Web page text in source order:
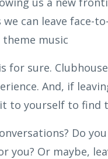
can leave face-
theme music
for sure.
And, if
to yourself to find
Do
you? Or maybe,